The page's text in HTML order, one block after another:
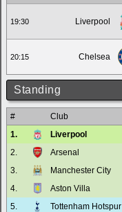
19:30 Liverpool
20:15 Chelsea
Standing
# Club
1.
Liverpool
2.
Arsenal
3.
Manchester City
4.
Aston Villa
5.
Tottenham Hotspur